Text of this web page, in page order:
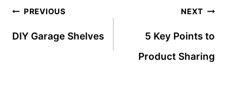
Post
navigation
PREVIOUS
DIY Garage Shelves
NEXT
5 Key Points to
Product Sharing